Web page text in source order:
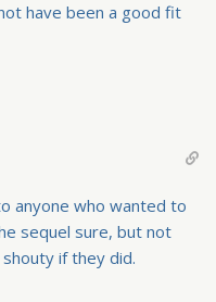
have been a good fit
anyone who wanted to
sequel sure, but not
if they did.